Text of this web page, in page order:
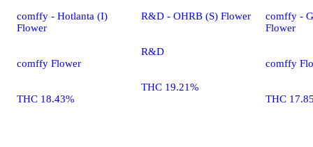
comffy - Hotlanta (I)
Flower
comffy Flower
THC 18.43%
R&D - OHRB (S) Flower
R&D
THC 19.21%
comffy -
Flower
comffy
THC